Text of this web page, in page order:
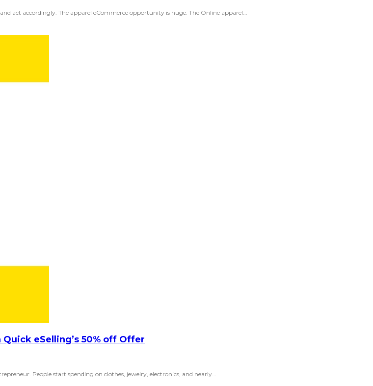
act accordingly. The apparel eCommerce opportunity is huge. The Online apparel...
eSelling’s 50% off Offer
People start spending on clothes, jewelry, electronics, and nearly...